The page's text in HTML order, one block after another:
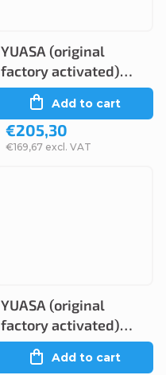
YUASA (original
factory activated)
GYZ16H, 12V, 16Ah
€169,67 excl. VAT
€205,30
Add to cart
YUASA (original
factory activated)
GYZ20HL, 12V, 20Ah
Add to cart